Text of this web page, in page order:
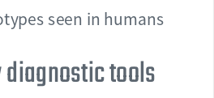
seen in humans
tools